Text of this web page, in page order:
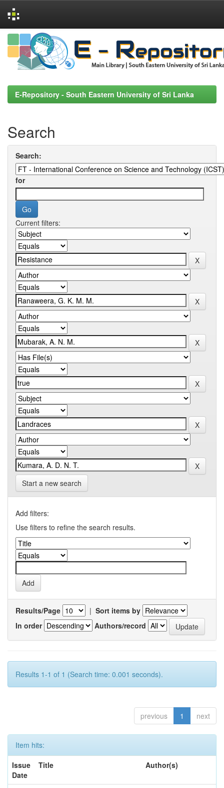
Skip
navigation
E-Repository - South Eastern University of Sri Lanka
Search
Search:
for
Current filters:
Start a new search
Add filters:
Use filters to refine the search results.
Results/Page | Sort items by
In order
Authors/record
Results 1-1 of 1 (Search time: 0.001 seconds).
previous 1 next
Item hits:
Issue
Date
Title Author(s)